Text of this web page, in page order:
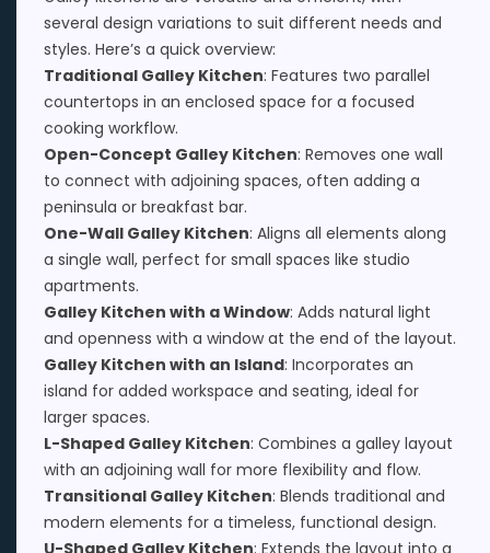
several design variations to suit different needs and
styles. Here’s a quick overview:
Traditional Galley Kitchen: Features two parallel
countertops in an enclosed space for a focused
cooking workflow.
Open-Concept Galley Kitchen: Removes one wall
to connect with adjoining spaces, often adding a
peninsula or breakfast bar.
One-Wall Galley Kitchen: Aligns all elements along
a single wall, perfect for small spaces like studio
apartments.
Galley Kitchen with a Window: Adds natural light
and openness with a window at the end of the layout.
Galley Kitchen with an Island: Incorporates an
island for added workspace and seating, ideal for
larger spaces.
L-Shaped Galley Kitchen: Combines a galley layout
with an adjoining wall for more flexibility and flow.
Transitional Galley Kitchen: Blends traditional and
modern elements for a timeless, functional design.
U-Shaped Galley Kitchen: Extends the layout into a